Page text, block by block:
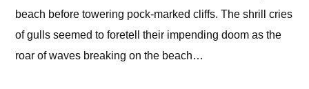
beach before towering pock-marked cliffs. The shrill cries
of gulls seemed to foretell their impending doom as the
roar of waves breaking on the beach…